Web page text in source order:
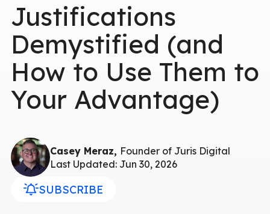
Justifications
Demystified (and
How to Use Them to
Your Advantage)
Casey Meraz, Founder of Juris Digital
Last Updated: Jun 30, 2026
SUBSCRIBE